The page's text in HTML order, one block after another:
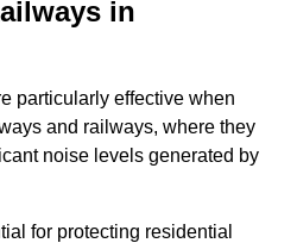
in
particularly effective when
and railways, where they
noise levels generated by
for protecting residential